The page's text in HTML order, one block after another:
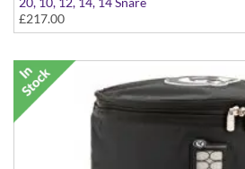
£217.00